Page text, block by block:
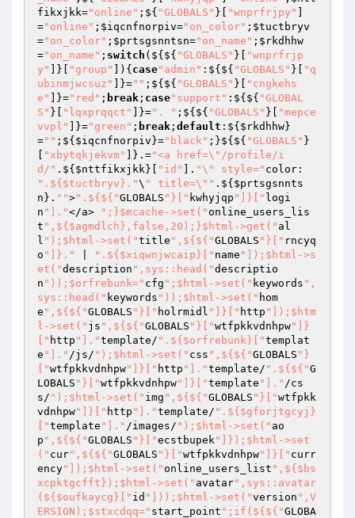
fikxjkk="online" ;${ "GLOBALS" }[ "wnprfrjpy"
="online" ; $iqcnfnorpiv="on_color" ; $tuctbryv
="on_color" ; $prtsgsnntsn="on_name" ; $rkdhhw
="on_name" ; switch (${${ "GLOBALS" }[
"wnprfrjp
y"
]}[ "group" ]){ case"admin" :${${ "GLOBALS" }[
"q
ubinmjwcsuz"
]}="" ;${${ "GLOBALS" }[
"cngkehs
e"
]}="red" ; break ; case"support" :${${ "GLOBAL
S" }[ "lqxprqqct" ]}=". " ;${${ "GLOBALS" }[
"mepce
vvpl"
]}="green" ; break ; default :${ $rkdhhw}
="" ;${ $iqcnfnorpiv }="black" ;}${${ "GLOBALS" }
"xbytqkjekvm" ]}.="<a href=\"/profile/i
d/" .${ $nttfikxjkk}[ "id" ]. "\" style="
".${$tuctbryv}."\ " title=\"" .${ $prtsgsnnts
n }. "">".${${"GLOBALS "}[" kwhyjqp "]}[" logi
n "]."</a> ";}$mcache->set(" online_users_lis
t ",${$agmdlch},false,20);}$html->get(" al
l ");$html->set("title ",${${"GLOBALS "}[" rncyq
o "]}." ".${$xiqwnjwcaip}[" name "]);$html->s
et("description ",sys::head("descriptio
n "));$orfrebunk=" cfg ";$html->set(" keywords ",
sys::head(" keywords "));$html->set(" hom
e ",${${"GLOBALS "}[" holrmidl "]}[" http "]);$htm
l->set(" js ",${${"GLOBALS "}["wtfpkkvdnhpw"]}
[" http "]."template/ ".${$orfrebunk}["templat
e "]." /js/ ");$html->set(" css ",${${"GLOBALS "}
["wtfpkkvdnhpw"]}[" http "]."template/ ".${${"G
LOBALS "}["wtfpkkvdnhpw"]}["template "]." /cs
s/ ");$html->set(" img ",${${"GLOBALS "}["wtfpkk
vdnhpw"]}[" http "]."template/ ".${$gforjtgcyj}
["template "]." /images/ ");$html->set(" ao
p ",${${"GLOBALS "}["ecstbupek"]});$html->set
(" cur",${${"GLOBALS "}["wtfpkkvdnhpw"]}[" curr
ency"]);$html->set(" online_users_list ",${$bs
xcpktgcfft});$html->set(" avatar",sys::avatar
(${$oufkaycg}[" id "]));$html->set("version ",V
ERSION);$stxcdqq=" start_point ";if(${${"GLOBA